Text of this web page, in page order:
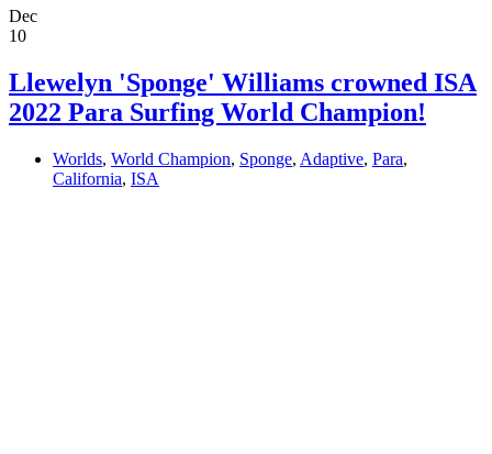
Dec
10
Llewelyn 'Sponge' Williams crowned ISA
2022 Para Surfing World Champion!
Worlds, World Champion, Sponge, Adaptive, Para,
California, ISA